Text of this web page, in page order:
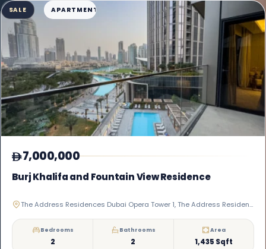
SALE APARTMENT
7,000,000
Burj Khalifa and Fountain View Residence
The Address Residences Dubai Opera Tower 1, The Address Residences Dubai Opera, Downtown Dubai
Bedrooms
2
Bathrooms
2
Area
1,435 Sqft